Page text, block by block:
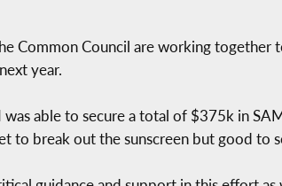
Common Council are working together
year.
able to secure a total of $375k in
to break out the sunscreen but good to